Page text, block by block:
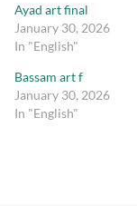
Ayad art final
January 30, 2026
In "English"
Bassam art f
January 30, 2026
In "English"